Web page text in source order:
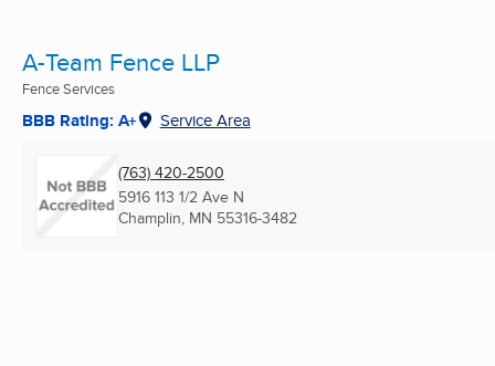
A-Team Fence LLP
Fence Services
BBB Rating: A+ Service Area
(763) 420-2500
5916 113 1/2 Ave N
Champlin, MN 55316-3482